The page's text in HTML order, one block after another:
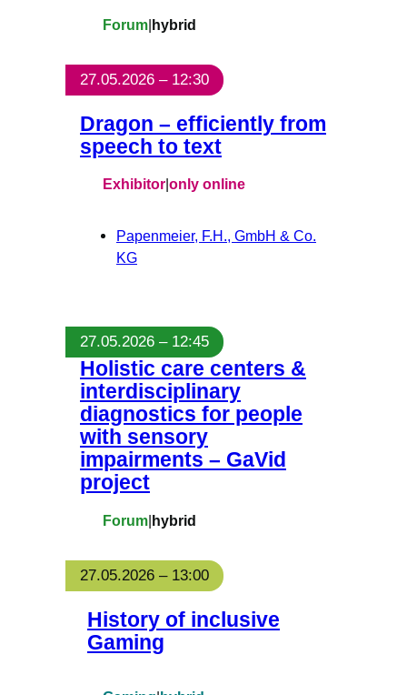
Forum|hybrid
27.05.2026 – 12:30
Dragon – efficiently from
speech to text
Exhibitor|only online
Papenmeier, F.H., GmbH & Co.
KG
27.05.2026 – 12:45
Holistic care centers &
interdisciplinary
diagnostics for people
with sensory
impairments – GaVid
project
Forum|hybrid
27.05.2026 – 13:00
History of inclusive
Gaming